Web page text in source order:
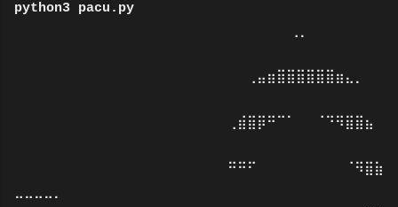
python3 pacu.py
⠀⠀⠀⠀⠀⠀⠀⠀⠀⠀⠀⠀⠀⠀⠀⠀⠀⠀⠀⠀ ⢀⡀
⠀⠀⠀⠀⠀⠀⠀⠀⠀⠀⠀⠀⠀⠀⠀⠀⠀⠀⠀⠀⠀⠀⠀⢀⣤⣶⣿⣿⣿⣿⣿⣿⣶⣄⡀⠀⠀
⠀⠀⠀⠀⠀⠀⠀⠀⠀⠀⠀⠀⠀⠀⠀⠀⠀⠀⠀⠀⠀⢀⣾⣿⡿⠛⠉⠁⠀⠀⠈⠙⠻⣿⣿⣦⠀
⠀⠀⠀⠀⠀⠀⠀⠀⠀⠀⠀⠀⠀⠀⠀⠀⠀⠀⠀⠀⠀⠛⠛⠋⠀⠀⠀⠀⠀⠀⠀⠀⠀⠈⠻⣿⣷
⣀⣀⣀⣀⡀